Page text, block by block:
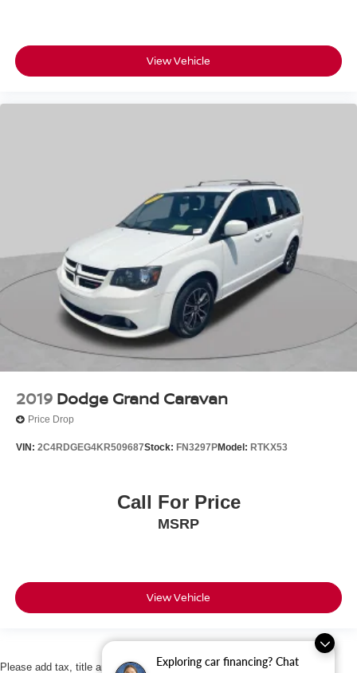
Exploring car financing? Chat
View Vehicle
2019 Dodge Grand Caravan
Price Drop
VIN: 2C4RDGEG4KR509687Stock: FN3297PModel: RTKX53
Call For Price
MSRP
View Vehicle
Please add tax, title and license to all prices/payments. All offers with